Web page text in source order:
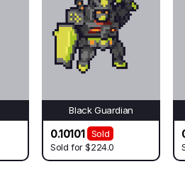
Black Guardian
0.10101
Sold
Sold for$224.0